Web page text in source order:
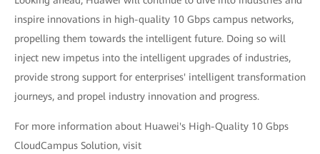
inspire innovations in high-quality 10 Gbps campus networks,
propelling them towards the intelligent future. Doing so will
inject new impetus into the intelligent upgrades of industries,
provide strong support for enterprises' intelligent transformation
journeys, and propel industry innovation and progress.
For more information about Huawei's High-Quality 10 Gbps
CloudCampus Solution, visit